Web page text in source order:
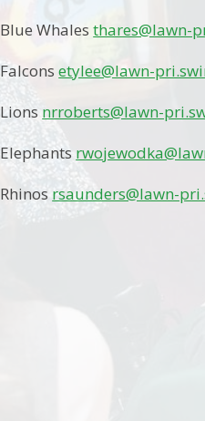
Blue Whalesthares@lawn-
Falconsetylee@lawn-
Lions nrroberts@lawn-
Elephants
Rhinos rsaunders@lawn-